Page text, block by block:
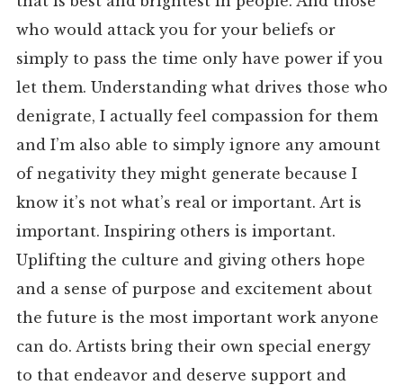
who would attack you for your beliefs or
simply to pass the time only have power if you
let them. Understanding what drives those who
denigrate, I actually feel compassion for them
and I’m also able to simply ignore any amount
of negativity they might generate because I
know it’s not what’s real or important. Art is
important. Inspiring others is important.
Uplifting the culture and giving others hope
and a sense of purpose and excitement about
the future is the most important work anyone
can do. Artists bring their own special energy
to that endeavor and deserve support and